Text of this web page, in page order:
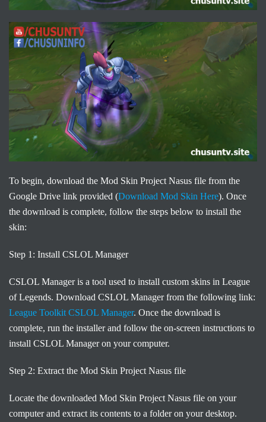
To begin, download the Mod Skin Project Nasus file from the
Google Drive link provided (Download Mod Skin Here). Once
the download is complete, follow the steps below to install the
skin:
Step 1: Install CSLOL Manager
CSLOL Manager is a tool used to install custom skins in League
of Legends. Download CSLOL Manager from the following link:
League Toolkit CSLOL Manager. Once the download is
complete, run the installer and follow the on-screen instructions to
install CSLOL Manager on your computer.
Step 2: Extract the Mod Skin Project Nasus file
Locate the downloaded Mod Skin Project Nasus file on your
computer and extract its contents to a folder on your desktop.